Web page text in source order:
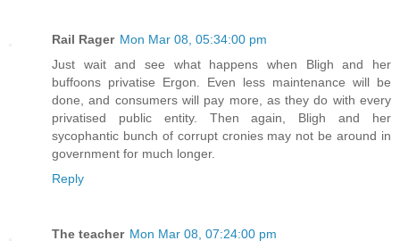
Rail Rager Mon Mar 08, 05:34:00 pm
Just wait and see what happens when Bligh and her
buffoons privatise Ergon. Even less maintenance will be
done, and consumers will pay more, as they do with every
privatised public entity. Then again, Bligh and her
sycophantic bunch of corrupt cronies may not be around in
government for much longer.
Reply
The teacher Mon Mar 08, 07:24:00 pm